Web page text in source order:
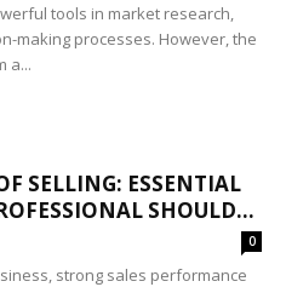
tools in market research,
making processes. However, the
a...
SELLING: ESSENTIAL
SHOULD...
0
strong sales performance